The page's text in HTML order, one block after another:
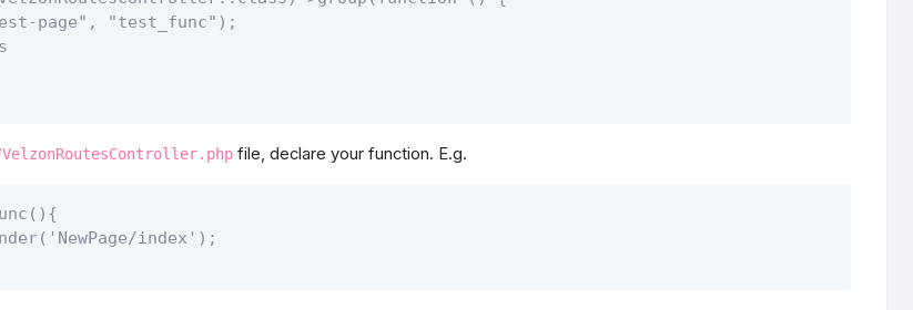
page", "test_func");
file, declare your function. E.g.
index');